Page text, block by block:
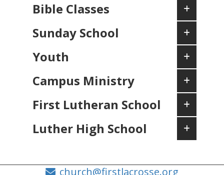
Bible Classes
Sunday School
Youth
Campus Ministry
First Lutheran School
Luther High School
church@firstlacrosse.org